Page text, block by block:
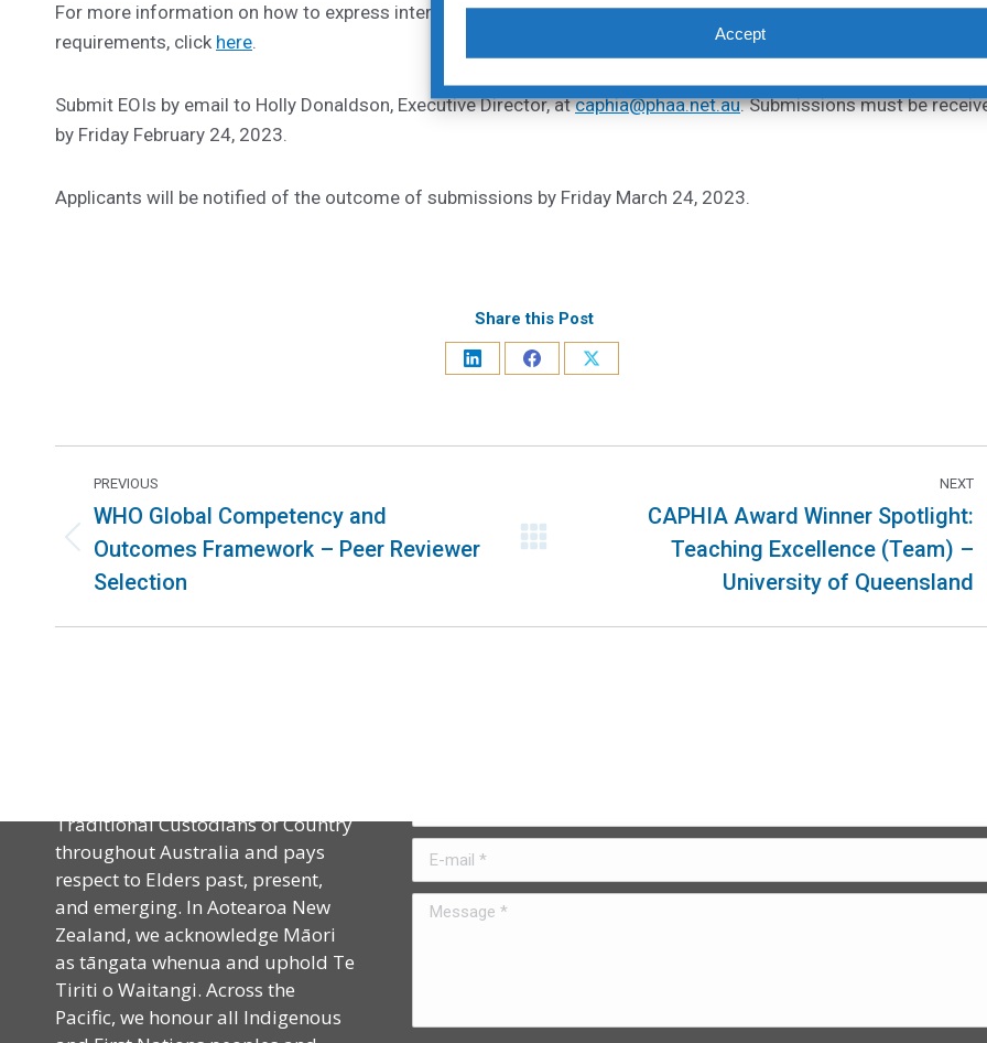
Accept
For more information on how to express interest, including detailed session information and submission
requirements, click here.
Submit EOIs by email to Holly Donaldson, Executive Director, atcaphia@phaa.net.au. Submissions must be
by Friday February 24, 2023.
Applicants will be notified of the outcome of submissions by Friday March 24, 2023.
Share this Post
PREVIOUS
WHO Global Competency and
Outcomes Framework – Peer Reviewer
Selection
NEXT
CAPHIA Award Winner Spotlight:
Teaching Excellence (Team) –
University of Queensland
Traditional Custodians of Country
throughout Australia and pays
respect to Elders past, present,
and emerging. In Aotearoa New
Zealand, we acknowledge Māori
as tāngata whenua and uphold Te
Tiriti o Waitangi. Across the
Pacific, we honour all Indigenous
E-mail *
Message *